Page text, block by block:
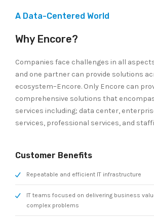
A Data-Centered World
Why Encore?
Companies face challenges in all
and one partner can provide solutions
ecosystem–Encore. Only Encore can
comprehensive solutions that
services including; data center,
services, professional services, and
Customer Benefits
Repeatable and efficient IT infrastructure
IT teams focused on delivering business
complex problems